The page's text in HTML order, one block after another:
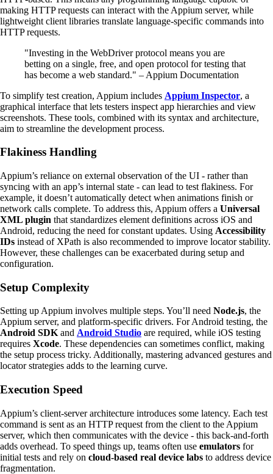
making HTTP requests can interact with the Appium server, while
lightweight client libraries translate language-specific commands into
HTTP requests.
"Investing in the WebDriver protocol means you are
betting on a single, free, and open protocol for testing that
has become a web standard." – Appium Documentation
To simplify test creation, Appium includes Appium Inspector, a
graphical interface that lets testers inspect app hierarchies and view
screenshots. These tools, combined with its syntax and architecture,
aim to streamline the development process.
Flakiness Handling
Appium’s reliance on external observation of the UI - rather than
syncing with an app’s internal state - can lead to test flakiness. For
example, it doesn’t automatically detect when animations finish or
network calls complete. To address this, Appium offers a Universal
XML plugin that standardizes element definitions across iOS and
Android, reducing the need for constant updates. Using Accessibility
IDs instead of XPath is also recommended to improve locator stability.
However, these challenges can be exacerbated during setup and
configuration.
Setup Complexity
Setting up Appium involves multiple steps. You’ll need Node.js, the
Appium server, and platform-specific drivers. For Android testing, the
Android SDKand Android Studio are required, while iOS testing
requires Xcode. These dependencies can sometimes conflict, making
the setup process tricky. Additionally, mastering advanced gestures and
locator strategies adds to the learning curve.
Execution Speed
Appium’s client-server architecture introduces some latency. Each test
command is sent as an HTTP request from the client to the Appium
server, which then communicates with the device - this back-and-forth
adds overhead. To speed things up, teams often use emulators for
initial tests and rely on cloud-based real device labs to address device
fragmentation.